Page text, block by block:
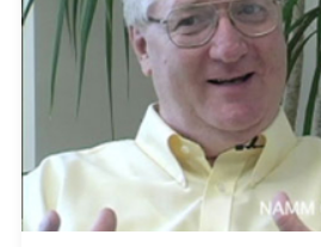
many roles within the industry
boards the Amer